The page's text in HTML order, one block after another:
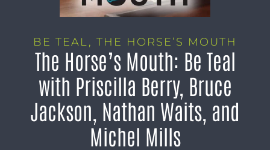
BE TEAL , THE HORSE’S MOUTH
The Horse’s Mouth: Be Teal
with Priscilla Berry, Bruce
Jackson, Nathan Waits, and
Michel Mills